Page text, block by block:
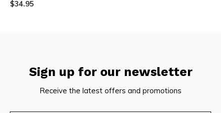
$34.95
Sign up for our newsletter
Receive the latest offers and promotions